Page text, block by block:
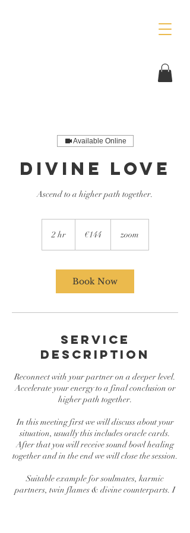
Available Online
Divine Love
Ascend to a higher path together.
2 hr2
€144 zoom
Book Now
Service
Description
Reconnect with your partner on a deeper level.
Accelerate your energy to a final conclusion or
higher path together.
In this meeting first we will discuss about your
situation, usually this includes oracle cards.
After that you will receive sound bowl healing
together and in the end we will close the session.
Suitable example for soulmates, karmic
partners, twin flames & divine counterparts. I